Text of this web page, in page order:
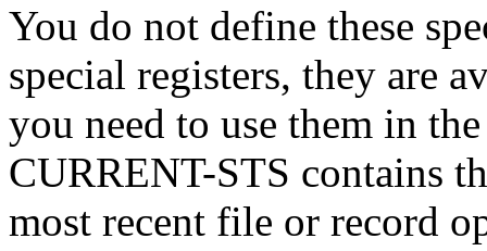
You do not define these
special registers, they are
you need to use them in
CURRENT-STS contains
most recent file or record